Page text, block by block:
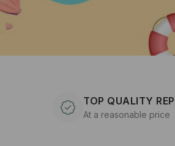
TOP QUALITY REP
At a reasonable price